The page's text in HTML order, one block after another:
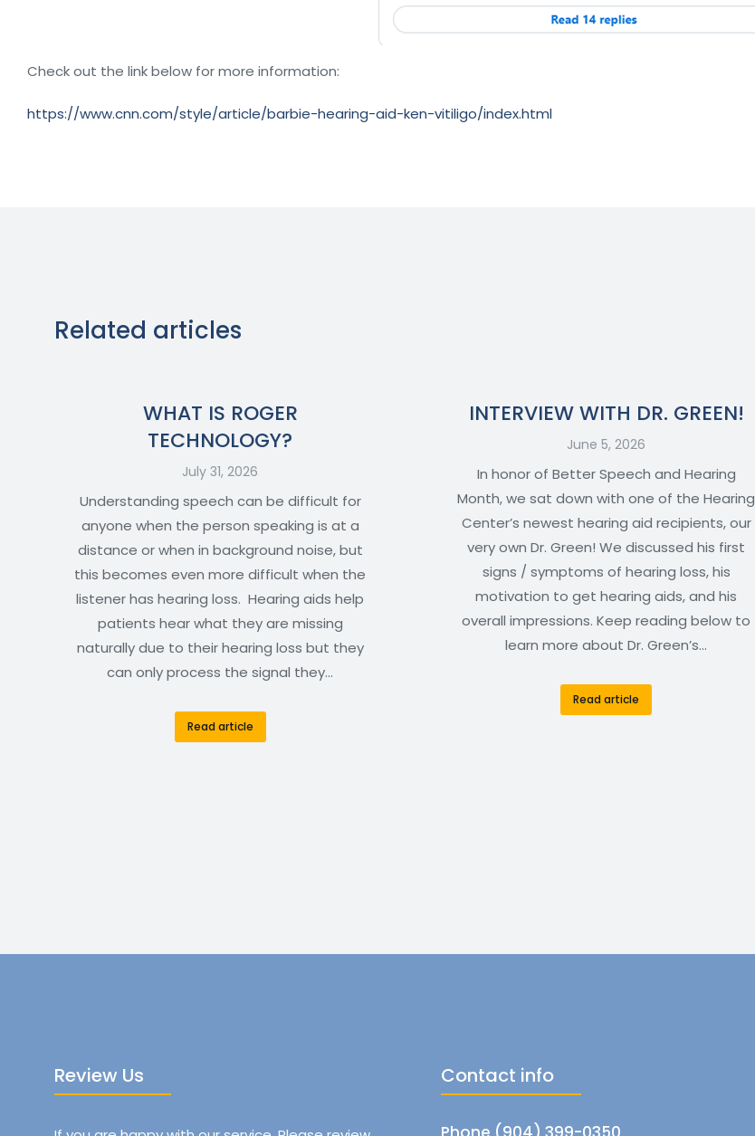
Check out the link below for more information:
https://www.cnn.com/style/article/barbie-hearing-aid-ken-vitiligo/index.html
Related articles
WHAT IS ROGER
TECHNOLOGY?
July 31, 2026
Understanding speech can be difficult for
anyone when the person speaking is at a
distance or when in background noise, but
this becomes even more difficult when the
listener has hearing loss. Hearing aids help
patients hear what they are missing
naturally due to their hearing loss but they
can only process the signal they…
Read article
INTERVIEW WITH DR. GREEN!
June 5, 2026
In honor of Better Speech and Hearing
Month, we sat down with one of the Hearing
Center’s newest hearing aid recipients, our
very own Dr. Green! We discussed his first
signs / symptoms of hearing loss, his
motivation to get hearing aids, and his
overall impressions. Keep reading below to
learn more about Dr. Green’s…
Read article
Review Us Contact info